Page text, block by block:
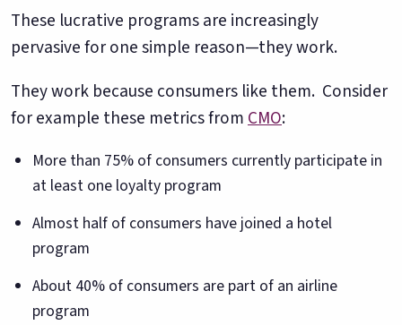
These lucrative programs are increasingly
pervasive for one simple reason—they work.
They work because consumers like them. Consider
for example these metrics fromCMO:
More than 75% of consumers currently participate in
at least one loyalty program
Almost half of consumers have joined a hotel
program
About 40% of consumers are part of an airline
program